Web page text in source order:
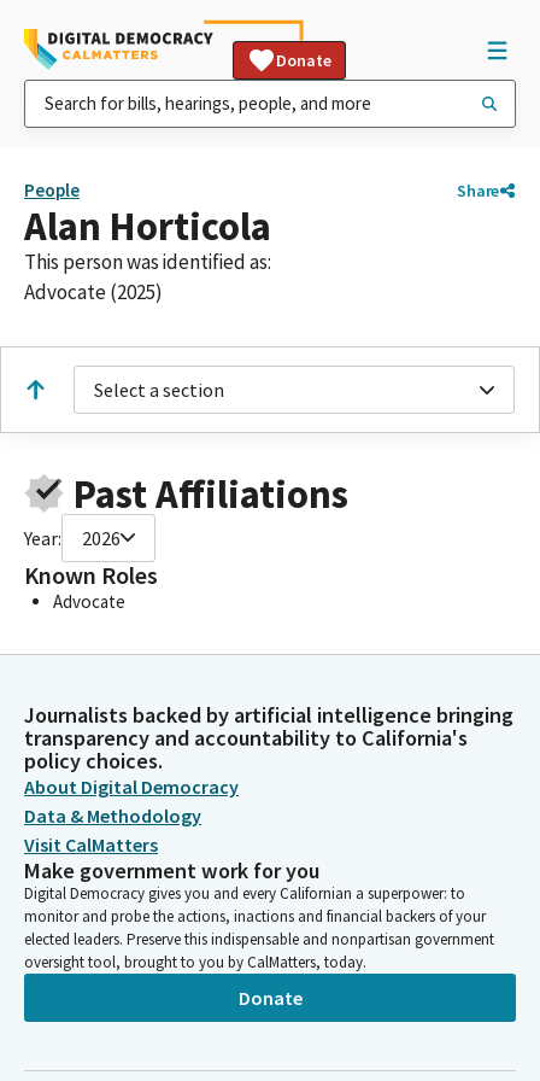
Donate
People Share
Alan Horticola
This person was identified as:
Advocate (2025)
Select a section
Past Affiliations
Year: 2026
Known Roles
Advocate
Journalists backed by artificial intelligence bringing
transparency and accountability to California's
policy choices.
About Digital Democracy
Data & Methodology
Visit CalMatters
Make government work for you
Digital Democracy gives you and every Californian a superpower: to
monitor and probe the actions, inactions and financial backers of your
elected leaders. Preserve this indispensable and nonpartisan government
oversight tool, brought to you by CalMatters, today.
Donate